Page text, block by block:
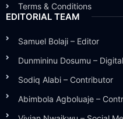
Terms & Conditions
EDITORIAL TEAM
Samuel Bolaji – Editor
Dunmininu Dosumu –
Sodiq Alabi – Contributor
Abimbola Agboluaje –